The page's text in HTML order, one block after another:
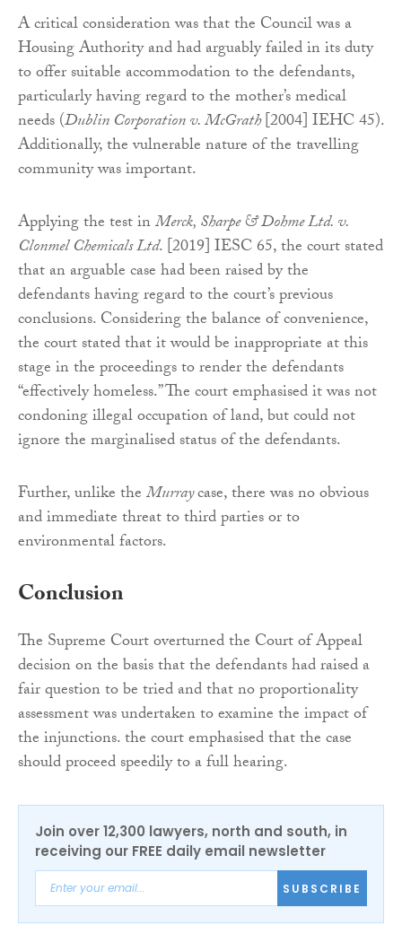
A critical consideration was that the Council was a
Housing Authority and had arguably failed in its duty
to offer suitable accommodation to the defendants,
particularly having regard to the mother’s medical
needs (Dublin Corporation v. McGrath[2004] IEHC 45).
Additionally, the vulnerable nature of the travelling
community was important.
Applying the test inMerck, Sharpe & Dohme Ltd. v.
Clonmel Chemicals Ltd. [2019] IESC 65, the court stated
that an arguable case had been raised by the
defendants having regard to the court’s previous
conclusions. Considering the balance of convenience,
the court stated that it would be inappropriate at this
stage in the proceedings to render the defendants
“effectively homeless.” The court emphasised it was not
condoning illegal occupation of land, but could not
ignore the marginalised status of the defendants.
Further, unlike theMurraycase, there was no obvious
and immediate threat to third parties or to
environmental factors.
Conclusion
The Supreme Court overturned the Court of Appeal
decision on the basis that the defendants had raised a
fair question to be tried and that no proportionality
assessment was undertaken to examine the impact of
the injunctions. the court emphasised that the case
should proceed speedily to a full hearing.
Join over 12,300 lawyers, north and south, in
receiving our FREE daily email newsletter
SUBSCRIBE